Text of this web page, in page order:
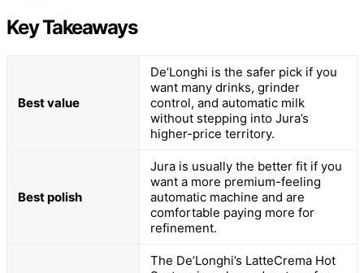
Key Takeaways
Best value
De’Longhi is the safer pick if you
want many drinks, grinder
control, and automatic milk
without stepping into Jura’s
higher-price territory.
Best polish
Jura is usually the better fit if you
want a more premium-feeling
automatic machine and are
comfortable paying more for
refinement.
The De’Longhi’s LatteCrema Hot